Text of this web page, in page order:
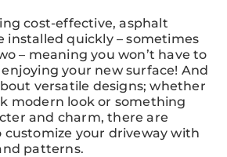
cost-effective, asphalt
installed quickly – sometimes
– meaning you won’t have to
your new surface! And
versatile designs; whether
modern look or something
and charm, there are
customize your driveway with
patterns.